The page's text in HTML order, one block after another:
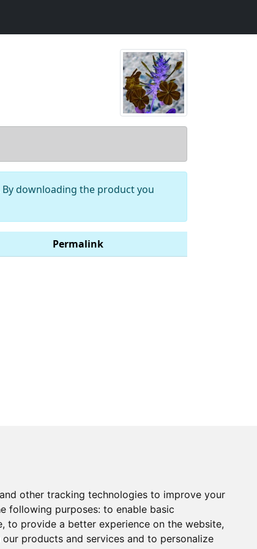
other tracking technologies to improve your
following purposes: to enable basic
, to provide a better experience on the website,
products and services and to personalize
By downloading the product you
Permalink